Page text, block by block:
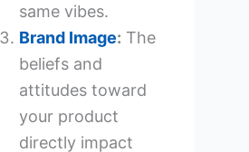
same vibes.
Brand Image: The
beliefs and
attitudes toward
your product
directly impact